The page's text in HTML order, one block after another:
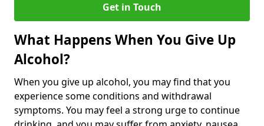
Get in Touch
What Happens When You Give Up
Alcohol?
When you give up alcohol, you may find that you
experience some conditions and withdrawal
symptoms. You may feel a strong urge to continue